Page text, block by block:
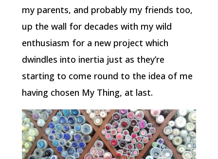
my parents, and probably my friends too,
up the wall for decades with my wild
enthusiasm for a new project which
dwindles into inertia just as they’re
starting to come round to the idea of me
having chosen My Thing, at last.